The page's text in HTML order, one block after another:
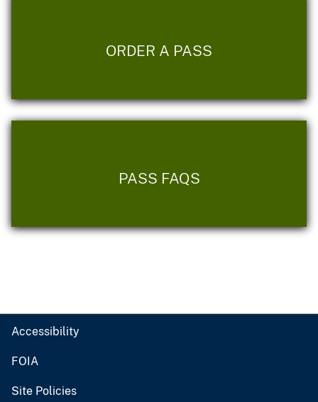
ORDER A PASS
PASS FAQS
Accessibility
FOIA
Site Policies